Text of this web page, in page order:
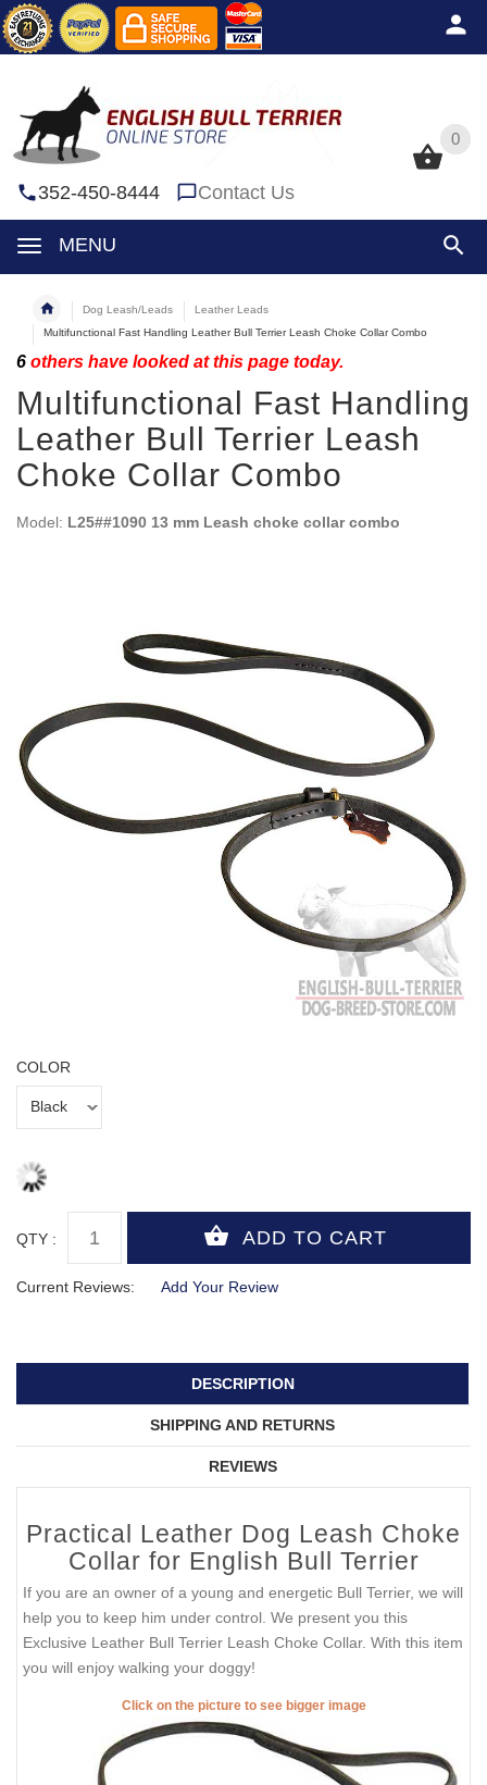
0
352-450-8444 Contact Us
MENU
0
Dog Leash/Leads
Leather Leads
Multifunctional Fast Handling Leather Bull Terrier Leash Choke Collar Combo
6 others have looked at this page today.
Multifunctional Fast Handling
Leather Bull Terrier Leash
Choke Collar Combo
Model: L25##1090 13 mm Leash choke collar combo
COLOR
QTY :
Current Reviews: Add Your Review
DESCRIPTION
SHIPPING AND RETURNS
REVIEWS
Practical Leather Dog Leash Choke
Collar for English Bull Terrier
If you are an owner of a young and energetic Bull Terrier, we will
help you to keep him under control. We present you this
Exclusive Leather Bull Terrier Leash Choke Collar. With this item
you will enjoy walking your doggy!
Click on the picture to see bigger image